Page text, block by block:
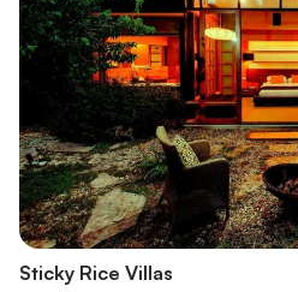
Sticky Rice Villas